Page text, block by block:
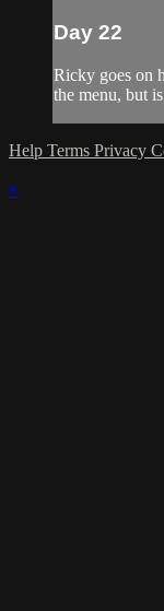
Day 22
Ricky goes on
the menu, but
Help Terms Privacy
×